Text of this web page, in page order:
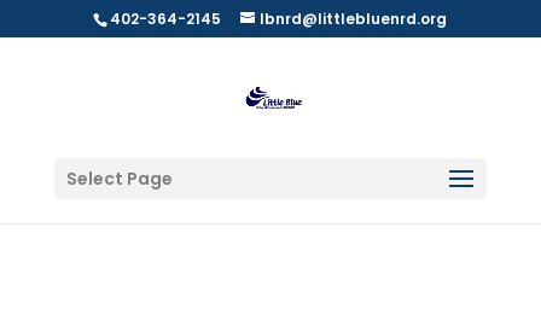
402-364-2145 lbnrd@littlebluenrd.org
Select Page